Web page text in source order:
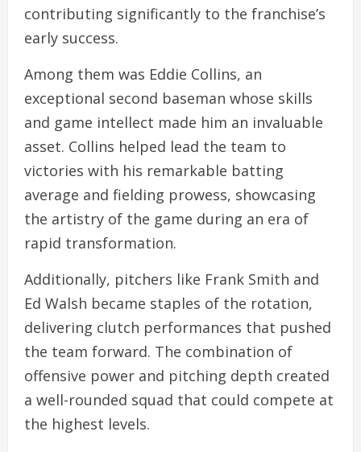
contributing significantly to the franchise’s
early success.
Among them was Eddie Collins, an
exceptional second baseman whose skills
and game intellect made him an invaluable
asset. Collins helped lead the team to
victories with his remarkable batting
average and fielding prowess, showcasing
the artistry of the game during an era of
rapid transformation.
Additionally, pitchers like Frank Smith and
Ed Walsh became staples of the rotation,
delivering clutch performances that pushed
the team forward. The combination of
offensive power and pitching depth created
a well-rounded squad that could compete at
the highest levels.